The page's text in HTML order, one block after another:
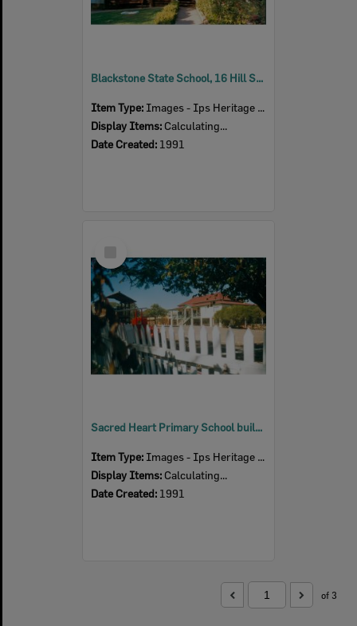
Blackstone State School, 16 Hill Street, Blackstone, Ipswich, 1991
Item Type: Images - Ips Heritage Study
Display Items: Calculating...
Date Created: 1991
Item
Sacred Heart Primary School building on Kitchener Street, Booval, Ipswich, 1991
Item Type: Images - Ips Heritage Study
Display Items: Calculating...
Date Created: 1991
of 3